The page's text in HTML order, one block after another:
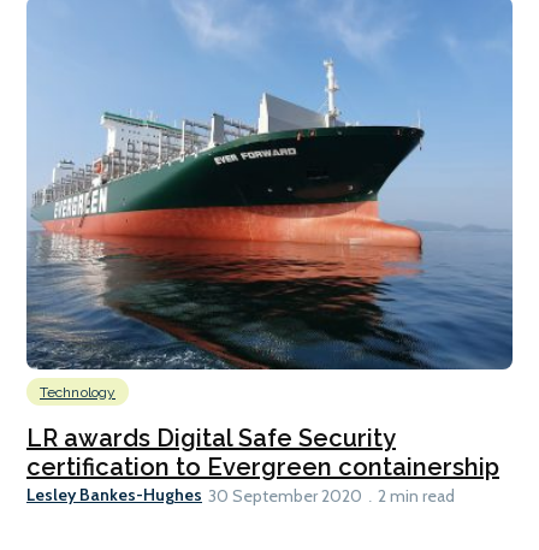
Technology
LR awards Digital Safe Security
certification to Evergreen containership
Lesley Bankes-Hughes 30 September 2020 2 min read